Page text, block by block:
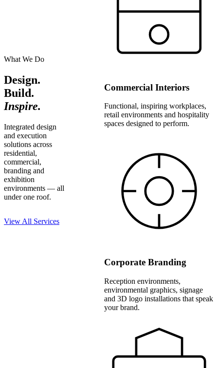
What We Do
Design.
Build.
Inspire.
Integrated design
and execution
solutions across
residential,
commercial,
branding and
exhibition
environments — all
under one roof.
View All Services
Commercial Interiors
Functional, inspiring workplaces,
retail environments and hospitality
spaces designed to perform.
Corporate Branding
Reception environments,
environmental graphics, signage
and 3D logo installations that speak
your brand.